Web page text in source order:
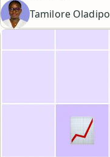
Tamilore Oladipo